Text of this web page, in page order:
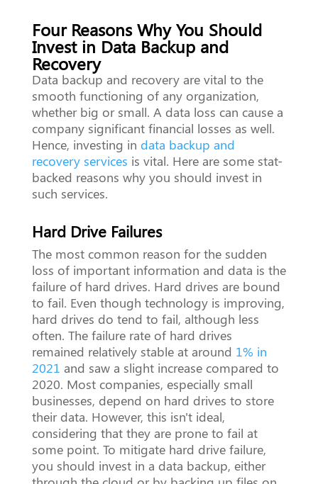
Four Reasons Why You Should
Invest in Data Backup and
Recovery
Data backup and recovery are vital to the
smooth functioning of any organization,
whether big or small. A data loss can cause a
company significant financial losses as well.
Hence, investing in data backup and
recovery services is vital. Here are some stat-
backed reasons why you should invest in
such services.
Hard Drive Failures
The most common reason for the sudden
loss of important information and data is the
failure of hard drives. Hard drives are bound
to fail. Even though technology is improving,
hard drives do tend to fail, although less
often. The failure rate of hard drives
remained relatively stable at around 1% in
2021 and saw a slight increase compared to
2020. Most companies, especially small
businesses, depend on hard drives to store
their data. However, this isn't ideal,
considering that they are prone to fail at
some point. To mitigate hard drive failure,
you should invest in a data backup, either